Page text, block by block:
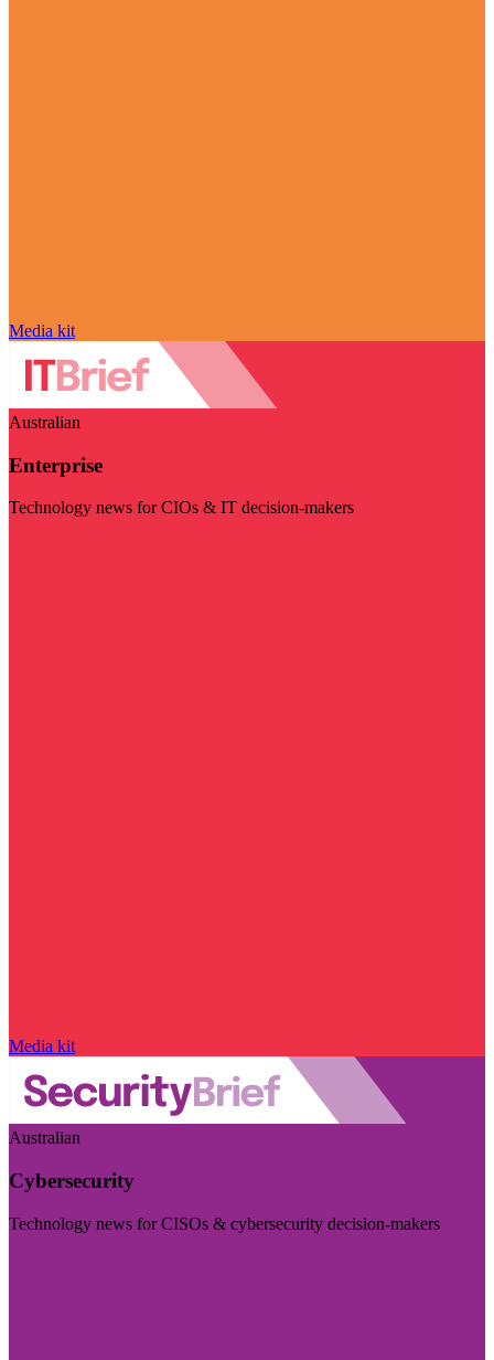
Media kit
Australian
Enterprise
Technology news for CIOs & IT decision-makers
Media kit
Australian
Cybersecurity
Technology news for CISOs & cybersecurity decision-makers